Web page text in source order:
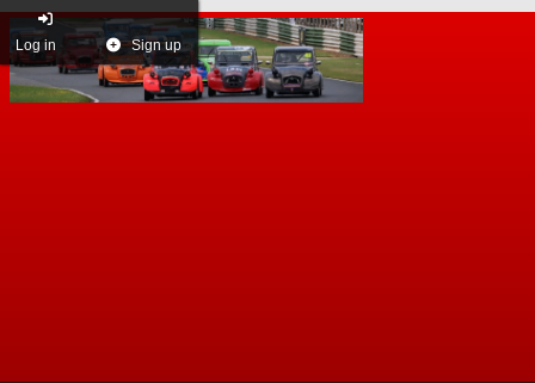
Log in Sign up